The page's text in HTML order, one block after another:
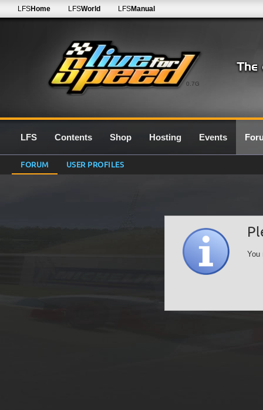
0.7G
LFSHome LFSWorld LFSManual
LFS Contents Shop Hosting Events
FORUM USER PROFILES
You